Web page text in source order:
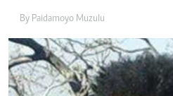
By Paidamoyo Muzulu